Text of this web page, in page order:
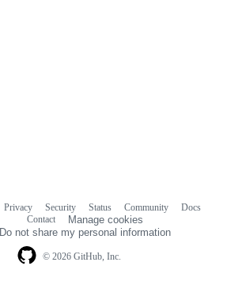
© 2026 GitHub, Inc.
Privacy Security Status Community
Docs
Contact
Manage cookies
Do not share my personal information